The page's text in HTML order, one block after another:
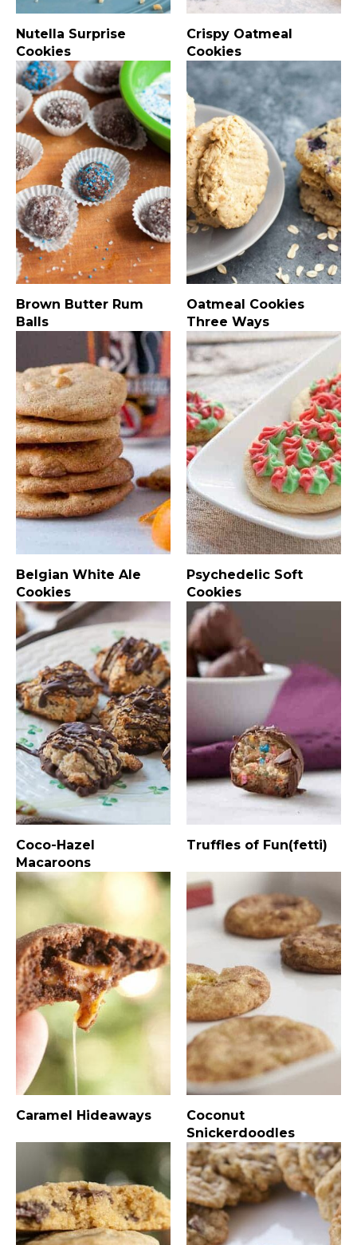
Nutella Surprise
Cookies
Crispy Oatmeal
Cookies
Brown Butter Rum
Balls
Oatmeal Cookies
Three Ways
Belgian White Ale
Cookies
Psychedelic Soft
Cookies
Coco-Hazel
Macaroons
Truffles of Fun(fetti)
Caramel Hideaways
Coconut
Snickerdoodles